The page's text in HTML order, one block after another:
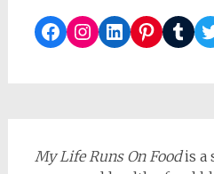
Facebook
Instagram
LinkedIn
My Life Runs On Foodis a